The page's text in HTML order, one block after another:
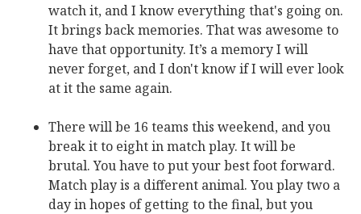
watch it, and I know everything that's going on.
It brings back memories. That was awesome to
have that opportunity. It’s a memory I will
never forget, and I don't know if I will ever look
at it the same again.
There will be 16 teams this weekend, and you
break it to eight in match play. It will be
brutal. You have to put your best foot forward.
Match play is a different animal. You play two a
day in hopes of getting to the final, but you